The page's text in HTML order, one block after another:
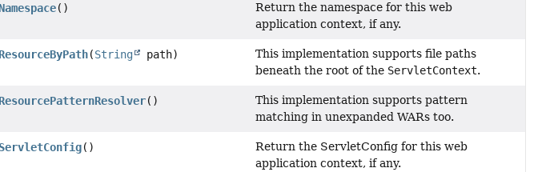
()
Return the namespace for this web
application context, if any.
(String path)
This implementation supports file paths
beneath the root of the ServletContext.
()
This implementation supports pattern
matching in unexpanded WARs too.
()
Return the ServletConfig for this web
application context, if any.